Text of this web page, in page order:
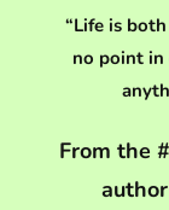
“Life is
no point in
From the